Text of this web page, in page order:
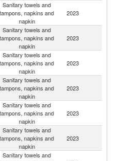
Sanitary towels and
tampons, napkins and
napkin
2023
Sanitary towels and
tampons, napkins and
napkin
2023
Sanitary towels and
tampons, napkins and
napkin
2023
Sanitary towels and
tampons, napkins and
napkin
2023
Sanitary towels and
tampons, napkins and
napkin
2023
Sanitary towels and
tampons, napkins and
napkin
2023
Sanitary towels and